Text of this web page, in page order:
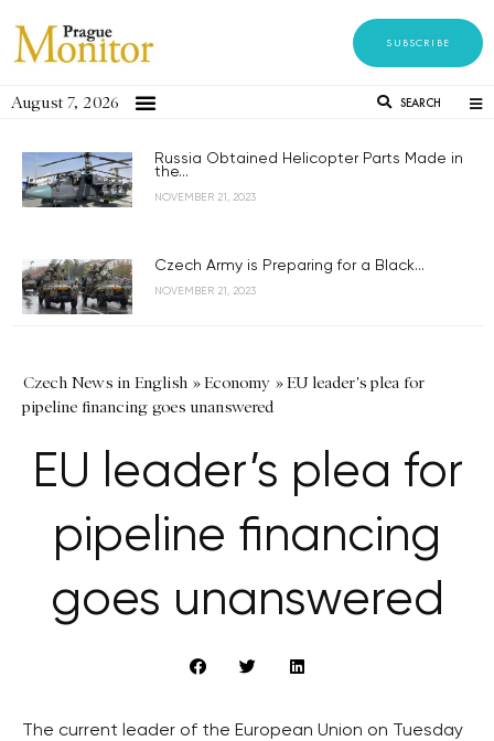
SUBSCRIBE
August 7, 2026 SEARCH
Russia Obtained Helicopter Parts Made in
the...
NOVEMBER 21, 2023
Czech Army is Preparing for a Black...
NOVEMBER 21, 2023
Czech News in English »Economy »EU leader's plea for
pipeline financing goes unanswered
EU leader’s plea for
pipeline financing
goes unanswered
The current leader of the European Union on Tuesday